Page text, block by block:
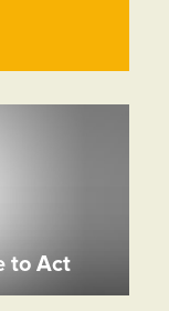
to Act